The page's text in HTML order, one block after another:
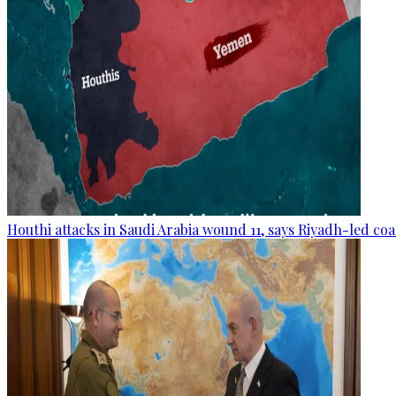
Houthi attacks in Saudi Arabia wound 11, says Riyadh-led